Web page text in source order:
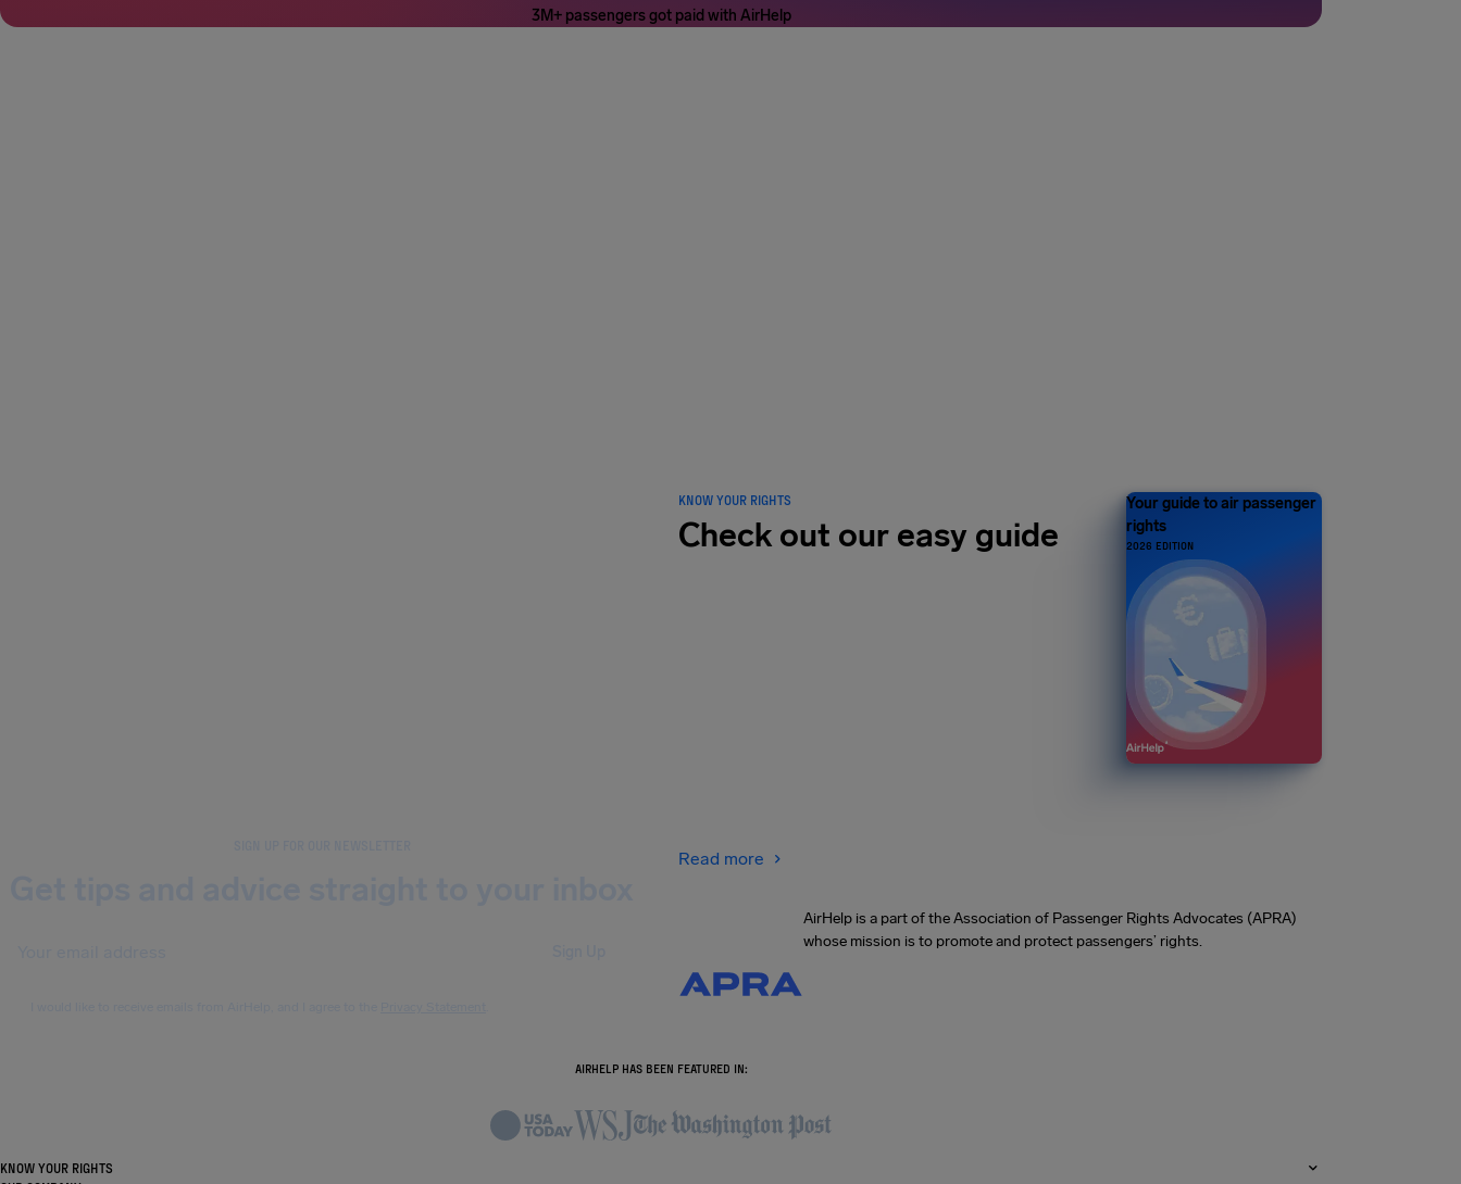
3M+ passengers got paid with AirHelp
KNOW YOUR RIGHTS
Check out our easy guide
Read more
Your guide to air passenger
rights
2026 EDITION
AirHelp is a part of the Association of Passenger Rights Advocates (APRA)
whose mission is to promote and protect passengers’ rights.
AIRHELP HAS BEEN FEATURED IN:
KNOW YOUR RIGHTS